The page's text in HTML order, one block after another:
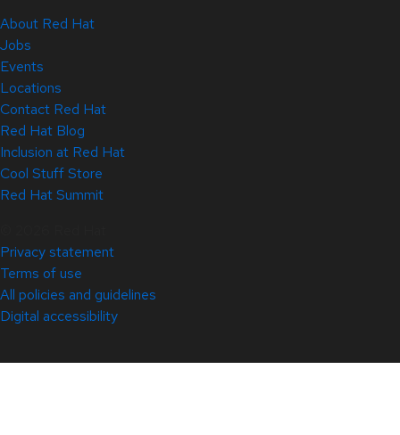
About Red Hat
Jobs
Events
Locations
Contact Red Hat
Red Hat Blog
Inclusion at Red Hat
Cool Stuff Store
Red Hat Summit
Privacy statement
Terms of use
All policies and guidelines
Digital accessibility